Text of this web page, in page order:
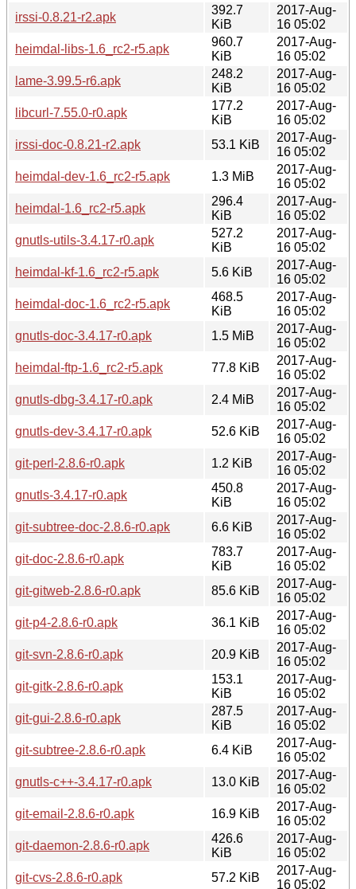
irssi-0.8.21-r2.apk
392.7
KiB
2017-Aug-
16 05:02
heimdal-libs-1.6_rc2-r5.apk
960.7
KiB
2017-Aug-
16 05:02
lame-3.99.5-r6.apk
248.2
KiB
2017-Aug-
16 05:02
libcurl-7.55.0-r0.apk
177.2
KiB
2017-Aug-
16 05:02
irssi-doc-0.8.21-r2.apk
53.1 KiB
2017-Aug-
16 05:02
heimdal-dev-1.6_rc2-r5.apk
1.3 MiB
2017-Aug-
16 05:02
heimdal-1.6_rc2-r5.apk
296.4
KiB
2017-Aug-
16 05:02
gnutls-utils-3.4.17-r0.apk
527.2
KiB
2017-Aug-
16 05:02
heimdal-kf-1.6_rc2-r5.apk
5.6 KiB
2017-Aug-
16 05:02
heimdal-doc-1.6_rc2-r5.apk
468.5
KiB
2017-Aug-
16 05:02
gnutls-doc-3.4.17-r0.apk
1.5 MiB
2017-Aug-
16 05:02
heimdal-ftp-1.6_rc2-r5.apk
77.8 KiB
2017-Aug-
16 05:02
gnutls-dbg-3.4.17-r0.apk
2.4 MiB
2017-Aug-
16 05:02
gnutls-dev-3.4.17-r0.apk
52.6 KiB
2017-Aug-
16 05:02
git-perl-2.8.6-r0.apk
1.2 KiB
2017-Aug-
16 05:02
gnutls-3.4.17-r0.apk
450.8
KiB
2017-Aug-
16 05:02
git-subtree-doc-2.8.6-r0.apk
6.6 KiB
2017-Aug-
16 05:02
git-doc-2.8.6-r0.apk
783.7
KiB
2017-Aug-
16 05:02
git-gitweb-2.8.6-r0.apk
85.6 KiB
2017-Aug-
16 05:02
git-p4-2.8.6-r0.apk
36.1 KiB
2017-Aug-
16 05:02
git-svn-2.8.6-r0.apk
20.9 KiB
2017-Aug-
16 05:02
git-gitk-2.8.6-r0.apk
153.1
KiB
2017-Aug-
16 05:02
git-gui-2.8.6-r0.apk
287.5
KiB
2017-Aug-
16 05:02
git-subtree-2.8.6-r0.apk
6.4 KiB
2017-Aug-
16 05:02
gnutls-c++-3.4.17-r0.apk
13.0 KiB
2017-Aug-
16 05:02
git-email-2.8.6-r0.apk
16.9 KiB
2017-Aug-
16 05:02
git-daemon-2.8.6-r0.apk
426.6
KiB
2017-Aug-
16 05:02
git-cvs-2.8.6-r0.apk
57.2 KiB
2017-Aug-
16 05:02